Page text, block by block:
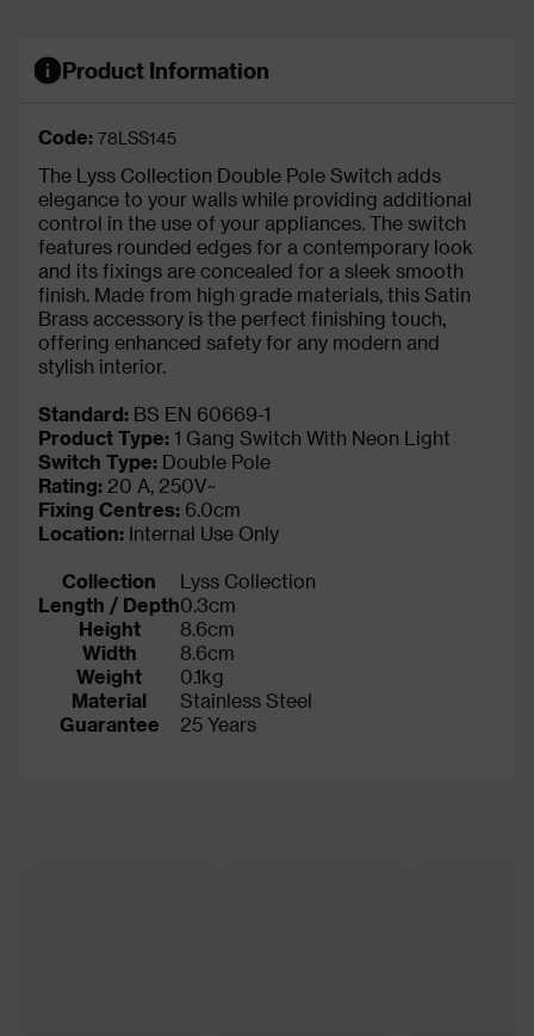
Product Information
Code: 78LSS145
The Lyss Collection Double Pole Switch adds
elegance to your walls while providing additional
control in the use of your appliances. The switch
features rounded edges for a contemporary look
and its fixings are concealed for a sleek smooth
finish. Made from high grade materials, this Satin
Brass accessory is the perfect finishing touch,
offering enhanced safety for any modern and
stylish interior.
Standard: BS EN 60669-1
Product Type: 1 Gang Switch With Neon Light
Switch Type: Double Pole
Rating: 20 A, 250V~
Fixing Centres: 6.0cm
Location: Internal Use Only
Collection
Lyss Collection
Length / Depth0.3cm
Height
8.6cm
Width
8.6cm
Weight
0.1kg
Material
Stainless Steel
Guarantee
25 Years